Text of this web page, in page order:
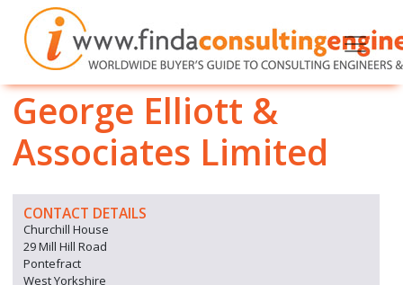
George Elliott &
Associates Limited
CONTACT DETAILS
Churchill House
29 Mill Hill Road
Pontefract
West Yorkshire